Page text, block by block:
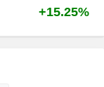
+15.25%